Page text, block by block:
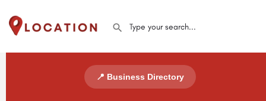
📍 Business Directory